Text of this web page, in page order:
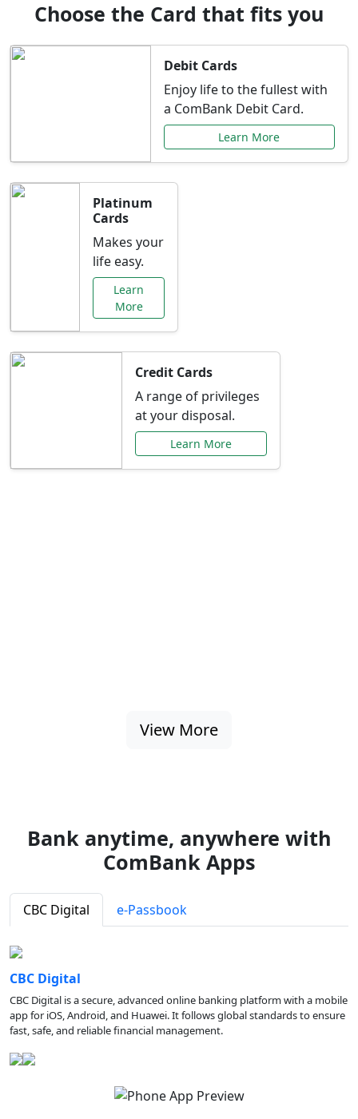
Choose the Card that fits you
Debit Cards
Enjoy life to the fullest with
a ComBank Debit Card.
Learn More
Platinum
Cards
Makes your
life easy.
Learn
More
Credit Cards
A range of privileges
at your disposal.
Learn More
View More
Bank anytime, anywhere with
ComBank Apps
CBC Digital e-Passbook
CBC Digital
CBC Digital is a secure, advanced online banking platform with a mobile
app for iOS, Android, and Huawei. It follows global standards to ensure
fast, safe, and reliable financial management.